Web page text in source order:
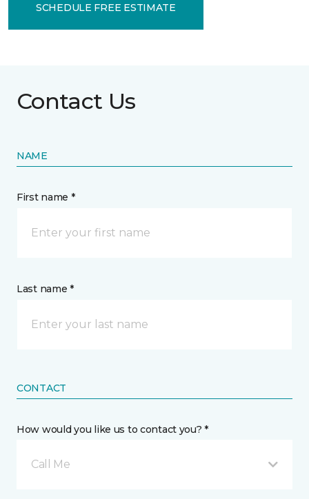
SCHEDULE FREE ESTIMATE
Contact Us
NAME
First name *
Last name *
CONTACT
How would you like us to contact you? *
Call Me